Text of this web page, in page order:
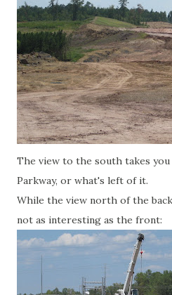
The view to the south takes
Parkway, or what's left of it.
While the view north of the
not as interesting as the front: